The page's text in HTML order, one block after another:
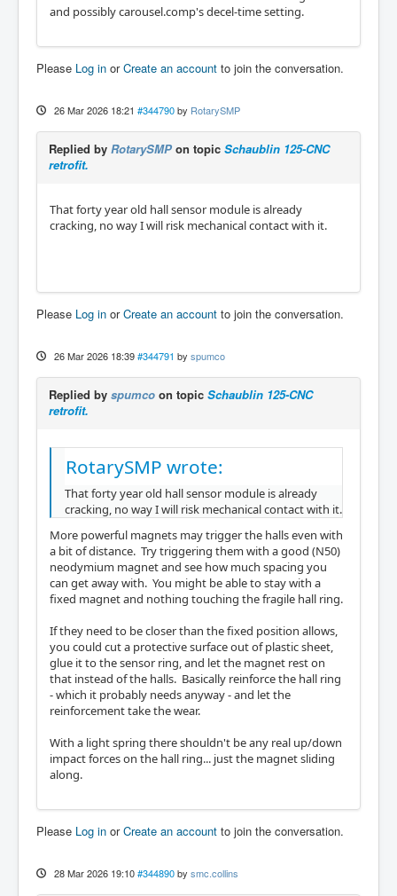
and possibly carousel.comp's decel-time setting.
Please Log in orCreate an account to join the conversation.
26 Mar 2026 18:21 #344790 by RotarySMP
Replied by RotarySMP on topic Schaublin 125-CNC
retrofit.
That forty year old hall sensor module is already
cracking, no way I will risk mechanical contact with it.
Please Log in orCreate an account to join the conversation.
26 Mar 2026 18:39 #344791 by spumco
Replied by spumco on topic Schaublin 125-CNC
retrofit.
RotarySMP wrote:
That forty year old hall sensor module is already
cracking, no way I will risk mechanical contact with it.
More powerful magnets may trigger the halls even with
a bit of distance. Try triggering them with a good (N50)
neodymium magnet and see how much spacing you
can get away with. You might be able to stay with a
fixed magnet and nothing touching the fragile hall ring.
If they need to be closer than the fixed position allows,
you could cut a protective surface out of plastic sheet,
glue it to the sensor ring, and let the magnet rest on
that instead of the halls. Basically reinforce the hall ring
- which it probably needs anyway - and let the
reinforcement take the wear.
With a light spring there shouldn't be any real up/down
impact forces on the hall ring... just the magnet sliding
along.
Please Log in orCreate an account to join the conversation.
28 Mar 2026 19:10 #344890 by smc.collins